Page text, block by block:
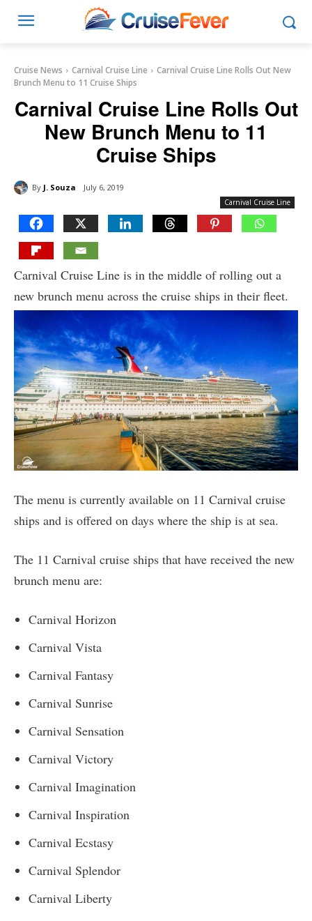
Cruise News Carnival Cruise Line
Carnival Cruise Line Rolls Out New
Brunch Menu to 11 Cruise Ships
Carnival Cruise Line Rolls Out
New Brunch Menu to 11
Cruise Ships
By J. Souza July 6, 2019
Carnival Cruise Line
Carnival Cruise Line is in the middle of rolling out a
new brunch menu across the cruise ships in their fleet.
The menu is currently available on 11 Carnival cruise
ships and is offered on days where the ship is at sea.
The 11 Carnival cruise ships that have received the new
brunch menu are:
Carnival Horizon
Carnival Vista
Carnival Fantasy
Carnival Sunrise
Carnival Sensation
Carnival Victory
Carnival Imagination
Carnival Inspiration
Carnival Ecstasy
Carnival Splendor
Carnival Liberty